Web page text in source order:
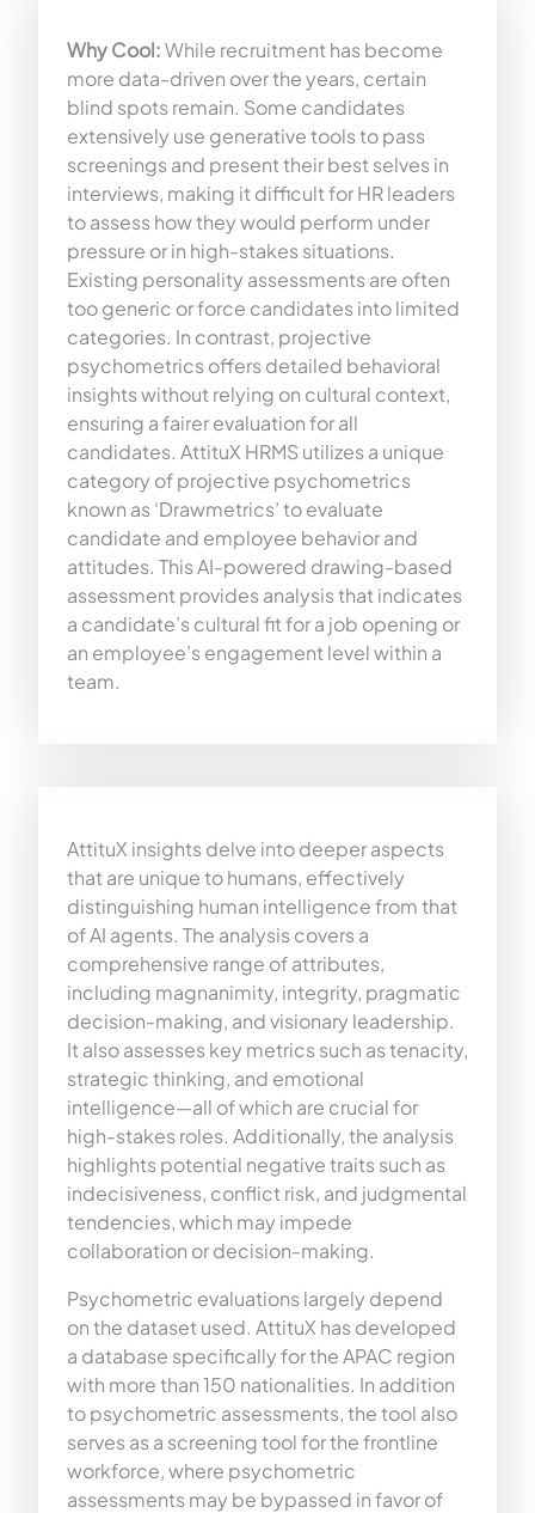
Why Cool:While recruitment has become
more data-driven over the years, certain
blind spots remain. Some candidates
extensively use generative tools to pass
screenings and present their best selves in
interviews, making it difficult for HR leaders
to assess how they would perform under
pressure or in high-stakes situations.
Existing personality assessments are often
too generic or force candidates into limited
categories. In contrast, projective
psychometrics offers detailed behavioral
insights without relying on cultural context,
ensuring a fairer evaluation for all
candidates. AttituX HRMS utilizes a unique
category of projective psychometrics
known as ‘Drawmetrics’ to evaluate
candidate and employee behavior and
attitudes. This AI-powered drawing-based
assessment provides analysis that indicates
a candidate’s cultural fit for a job opening or
an employee’s engagement level within a
team.
AttituX insights delve into deeper aspects
that are unique to humans, effectively
distinguishing human intelligence from that
of AI agents. The analysis covers a
comprehensive range of attributes,
including magnanimity, integrity, pragmatic
decision-making, and visionary leadership.
It also assesses key metrics such as tenacity,
strategic thinking, and emotional
intelligence—all of which are crucial for
high-stakes roles. Additionally, the analysis
highlights potential negative traits such as
indecisiveness, conflict risk, and judgmental
tendencies, which may impede
collaboration or decision-making.
Psychometric evaluations largely depend
on the dataset used. AttituX has developed
a database specifically for the APAC region
with more than 150 nationalities. In addition
to psychometric assessments, the tool also
serves as a screening tool for the frontline
workforce, where psychometric
assessments may be bypassed in favor of